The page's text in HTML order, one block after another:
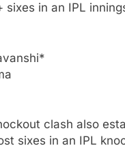
sixes in an IPL
clash also
sixes in an IPL